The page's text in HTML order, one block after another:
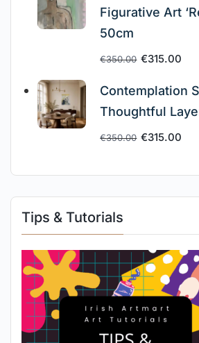
Figurative Art
50cm
€350.00 €315.00
Contemplation
Thoughtful
€350.00 €315.00
Tips & Tutorials